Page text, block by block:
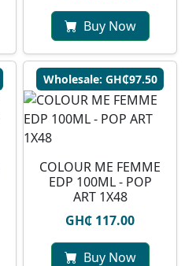
Buy Now
Wholesale: GH₵97.50
COLOUR ME FEMME
EDP 100ML - POP
ART 1X48
GH₵ 117.00
Buy Now